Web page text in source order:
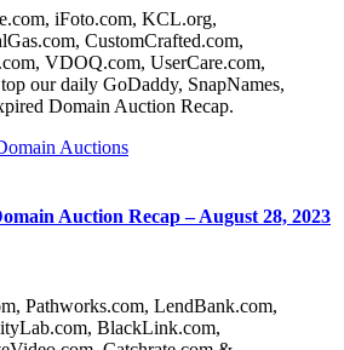
iFoto.com, KCL.org,
CustomCrafted.com,
VDOQ.com, UserCare.com,
our daily GoDaddy, SnapNames,
Domain Auction Recap.
Auction Recap – August 28, 2023
Pathworks.com, LendBank.com,
BlackLink.com,